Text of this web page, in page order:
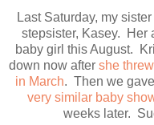
Last Saturday, my
stepsister, Kasey. Her
baby girl this August.
down now after she
in March. Then we gave
very similar baby
weeks later.